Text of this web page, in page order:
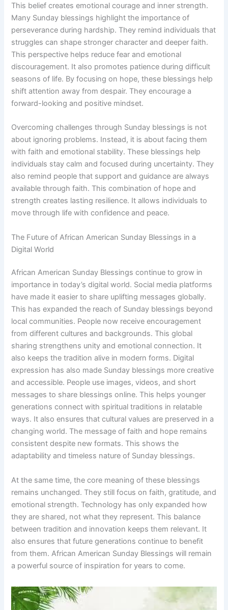
This belief creates emotional courage and inner strength.
Many Sunday blessings highlight the importance of
perseverance during hardship. They remind individuals that
struggles can shape stronger character and deeper faith.
This perspective helps reduce fear and emotional
discouragement. It also promotes patience during difficult
seasons of life. By focusing on hope, these blessings help
shift attention away from despair. They encourage a
forward-looking and positive mindset.
Overcoming challenges through Sunday blessings is not
about ignoring problems. Instead, it is about facing them
with faith and emotional stability. These blessings help
individuals stay calm and focused during uncertainty. They
also remind people that support and guidance are always
available through faith. This combination of hope and
strength creates lasting resilience. It allows individuals to
move through life with confidence and peace.
The Future of African American Sunday Blessings in a
Digital World
African American Sunday Blessings continue to grow in
importance in today’s digital world. Social media platforms
have made it easier to share uplifting messages globally.
This has expanded the reach of Sunday blessings beyond
local communities. People now receive encouragement
from different cultures and backgrounds. This global
sharing strengthens unity and emotional connection. It
also keeps the tradition alive in modern forms. Digital
expression has also made Sunday blessings more creative
and accessible. People use images, videos, and short
messages to share blessings online. This helps younger
generations connect with spiritual traditions in relatable
ways. It also ensures that cultural values are preserved in a
changing world. The message of faith and hope remains
consistent despite new formats. This shows the
adaptability and timeless nature of Sunday blessings.
At the same time, the core meaning of these blessings
remains unchanged. They still focus on faith, gratitude, and
emotional strength. Technology has only expanded how
they are shared, not what they represent. This balance
between tradition and innovation keeps them relevant. It
also ensures that future generations continue to benefit
from them. African American Sunday Blessings will remain
a powerful source of inspiration for years to come.